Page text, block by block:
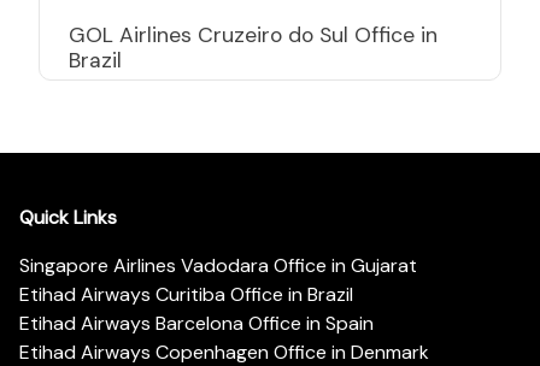
GOL Airlines Cruzeiro do Sul Office in
Brazil
Quick Links
Singapore Airlines Vadodara Office in Gujarat
Etihad Airways Curitiba Office in Brazil
Etihad Airways Barcelona Office in Spain
Etihad Airways Copenhagen Office in Denmark